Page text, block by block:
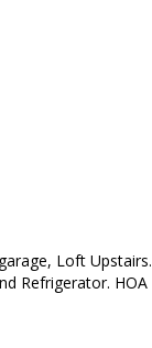
Loft Upstairs.
Refrigerator. HOA